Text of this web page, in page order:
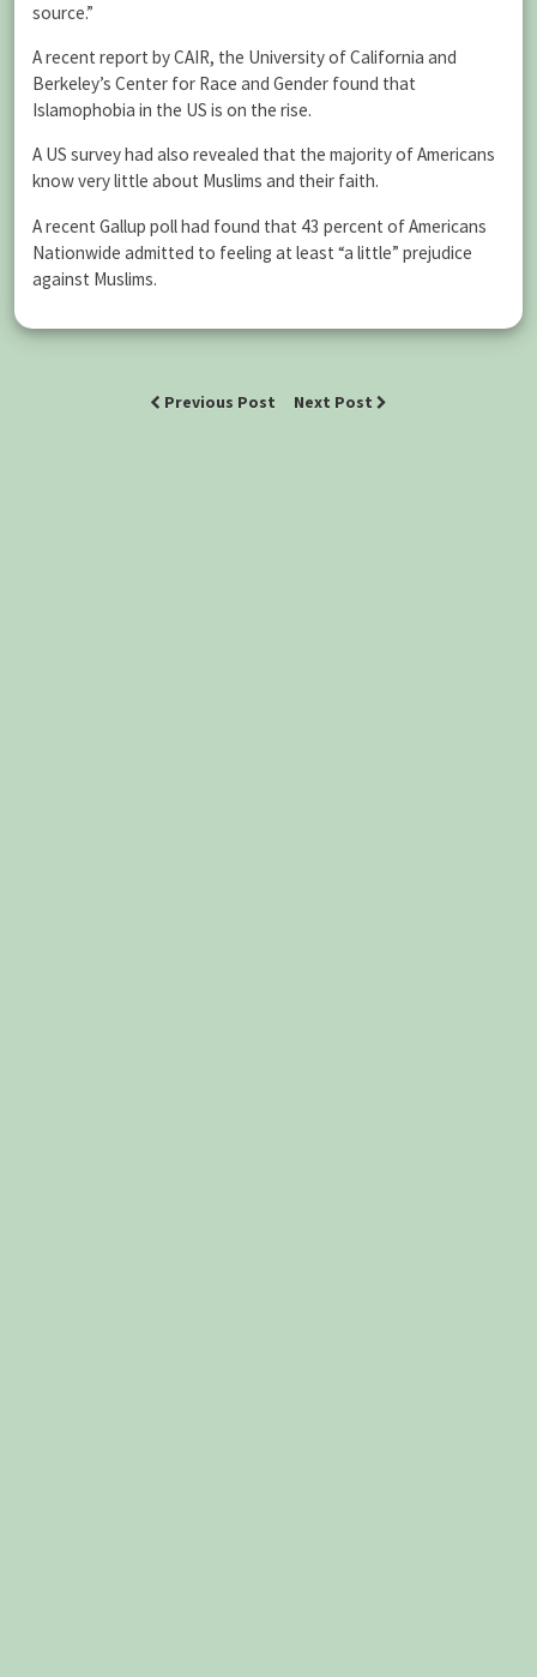
source.”
A recent report by CAIR, the University of California and
Berkeley’s Center for Race and Gender found that
Islamophobia in the US is on the rise.
A US survey had also revealed that the majority of Americans
know very little about Muslims and their faith.
A recent Gallup poll had found that 43 percent of Americans
Nationwide admitted to feeling at least “a little” prejudice
against Muslims.
Previous Post Next Post